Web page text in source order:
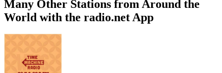
Many Other Stations from Around the
World with the radio.net App